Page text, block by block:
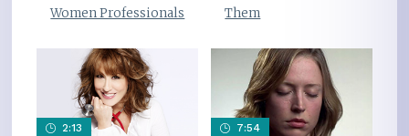
Women Professionals
Them
2:13 7:54